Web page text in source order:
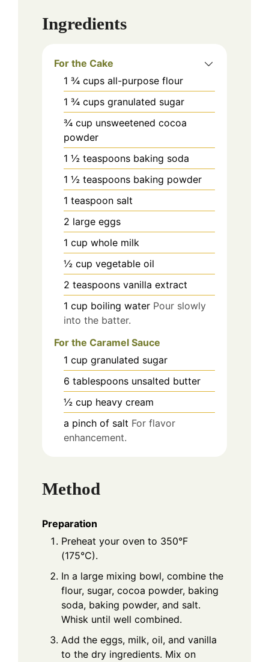
Ingredients
For the Cake
1 ¾ cups all-purpose flour
1 ¾ cups granulated sugar
¾ cup unsweetened cocoa
powder
1 ½ teaspoons baking soda
1 ½ teaspoons baking powder
1 teaspoon salt
2 large eggs
1 cup whole milk
½ cup vegetable oil
2 teaspoons vanilla extract
1 cup boiling water Pour slowly
into the batter.
For the Caramel Sauce
1 cup granulated sugar
6 tablespoons unsalted butter
½ cup heavy cream
a pinch of salt For flavor
enhancement.
Method
Preparation
Preheat your oven to 350°F
(175°C).
In a large mixing bowl, combine the
flour, sugar, cocoa powder, baking
soda, baking powder, and salt.
Whisk until well combined.
Add the eggs, milk, oil, and vanilla
to the dry ingredients. Mix on